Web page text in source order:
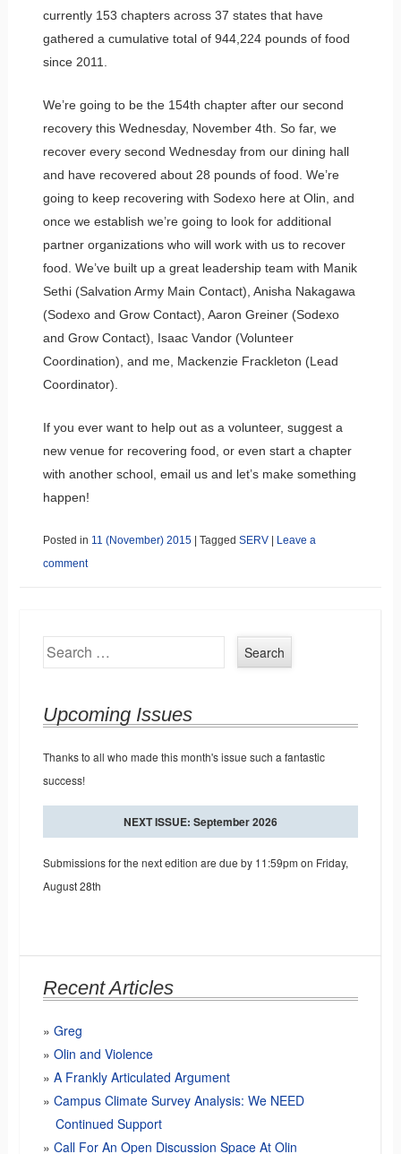
currently 153 chapters across 37 states that have
gathered a cumulative total of 944,224 pounds of food
since 2011.
We’re going to be the 154th chapter after our second
recovery this Wednesday, November 4th. So far, we
recover every second Wednesday from our dining hall
and have recovered about 28 pounds of food. We’re
going to keep recovering with Sodexo here at Olin, and
once we establish we’re going to look for additional
partner organizations who will work with us to recover
food. We’ve built up a great leadership team with Manik
Sethi (Salvation Army Main Contact), Anisha Nakagawa
(Sodexo and Grow Contact), Aaron Greiner (Sodexo
and Grow Contact), Isaac Vandor (Volunteer
Coordination), and me, Mackenzie Frackleton (Lead
Coordinator).
If you ever want to help out as a volunteer, suggest a
new venue for recovering food, or even start a chapter
with another school, email us and let’s make something
happen!
Posted in 11 (November) 2015 Tagged SERV
Leave a
comment
Search
Upcoming Issues
Thanks to all who made this month's issue such a fantastic
success!
NEXT ISSUE: September 2026
Submissions for the next edition are due by 11:59pm on Friday,
August 28th
Recent Articles
Greg
Olin and Violence
A Frankly Articulated Argument
Campus Climate Survey Analysis: We NEED
Continued Support
Call For An Open Discussion Space At Olin